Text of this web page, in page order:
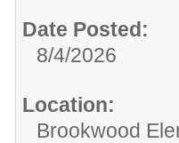
Date Posted:
8/4/2026
Location:
Brookwood